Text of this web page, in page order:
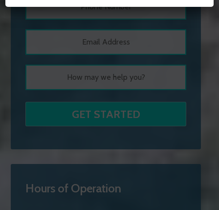
Hours of Operation